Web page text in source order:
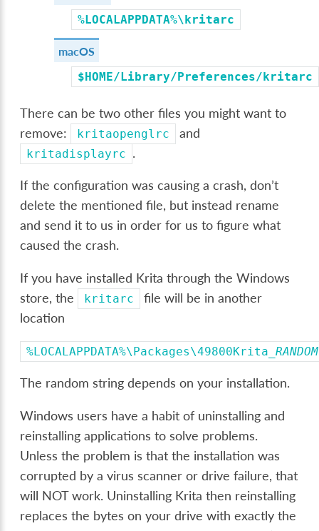
%LOCALAPPDATA%\kritarc
macOS
$HOME/Library/Preferences/kritarc
There can be two other files you might want to
remove:
kritaopenglrc and
kritadisplayrc .
If the configuration was causing a crash, don’t
delete the mentioned file, but instead rename
and send it to us in order for us to figure what
caused the crash.
If you have installed Krita through the Windows
store, the
kritarc
file will be in another
location
%LOCALAPPDATA%\Packages\49800Krita_RANDOM
The random string depends on your installation.
Windows users have a habit of uninstalling and
reinstalling applications to solve problems.
Unless the problem is that the installation was
corrupted by a virus scanner or drive failure, that
will NOT work. Uninstalling Krita then reinstalling
replaces the bytes on your drive with exactly the